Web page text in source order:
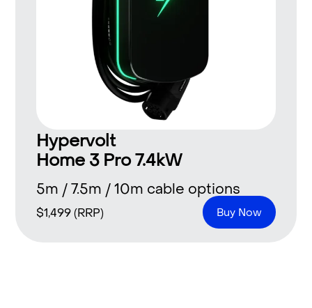
Hypervolt
Home 3 Pro 7.4kW
5m / 7.5m / 10m cable options
$1,499 (RRP) Buy Now